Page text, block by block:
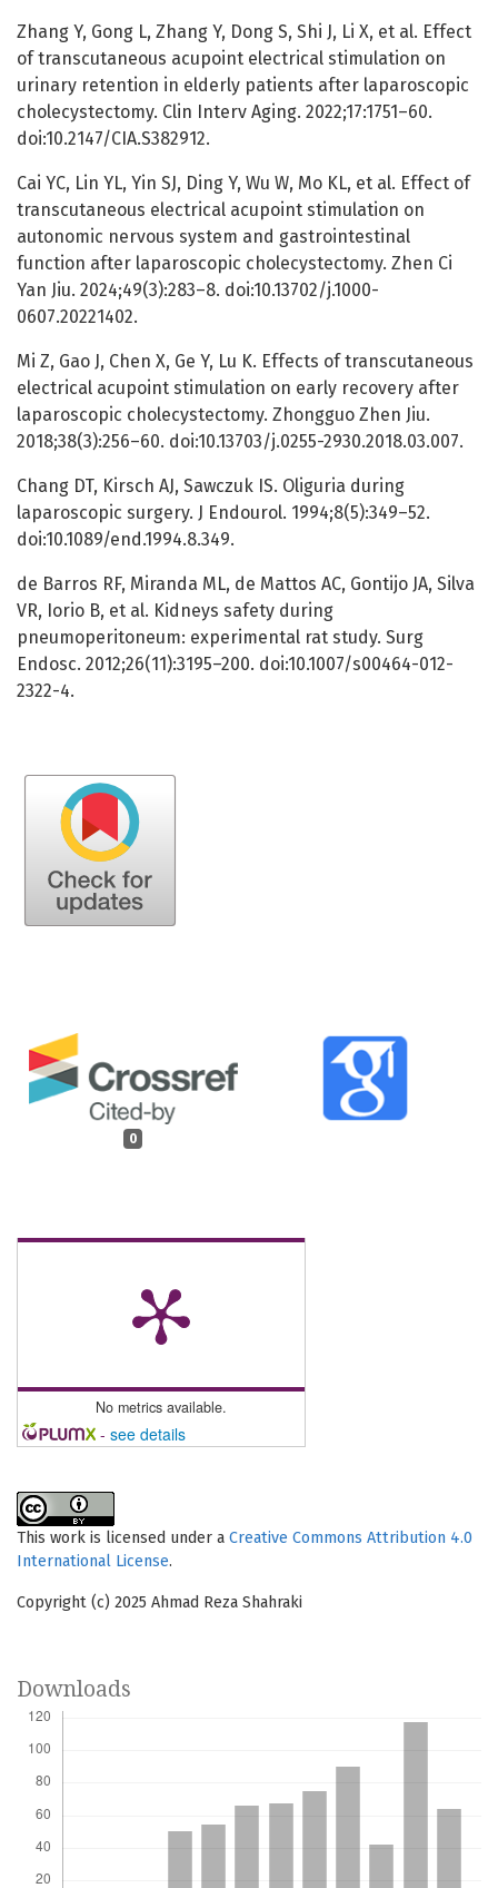
0
No metrics available.
- see details
Zhang Y, Gong L, Zhang Y, Dong S, Shi J, Li X, et al. Effect
of transcutaneous acupoint electrical stimulation on
urinary retention in elderly patients after laparoscopic
cholecystectomy. Clin Interv Aging. 2022;17:1751–60.
doi:10.2147/CIA.S382912.
Cai YC, Lin YL, Yin SJ, Ding Y, Wu W, Mo KL, et al. Effect of
transcutaneous electrical acupoint stimulation on
autonomic nervous system and gastrointestinal
function after laparoscopic cholecystectomy. Zhen Ci
Yan Jiu. 2024;49(3):283–8. doi:10.13702/j.1000-
0607.20221402.
Mi Z, Gao J, Chen X, Ge Y, Lu K. Effects of transcutaneous
electrical acupoint stimulation on early recovery after
laparoscopic cholecystectomy. Zhongguo Zhen Jiu.
2018;38(3):256–60. doi:10.13703/j.0255-2930.2018.03.007.
Chang DT, Kirsch AJ, Sawczuk IS. Oliguria during
laparoscopic surgery. J Endourol. 1994;8(5):349–52.
doi:10.1089/end.1994.8.349.
de Barros RF, Miranda ML, de Mattos AC, Gontijo JA, Silva
VR, Iorio B, et al. Kidneys safety during
pneumoperitoneum: experimental rat study. Surg
Endosc. 2012;26(11):3195–200. doi:10.1007/s00464-012-
2322-4.
This work is licensed under a Creative Commons Attribution 4.0
International License.
Copyright (c) 2025 Ahmad Reza Shahraki
Downloads